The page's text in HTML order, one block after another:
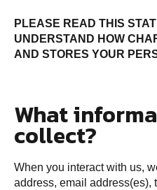
PLEASE READ THIS
UNDERSTAND HOW
AND STORES YOUR
What
collect?
When you interact with us,
address, email address(es),